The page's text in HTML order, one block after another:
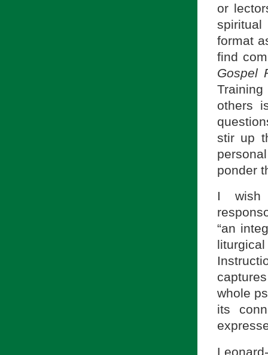
or
format
find
Gospel
others
stir up
ponder
I wish
“an
whole
its